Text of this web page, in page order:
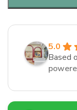
5.0
Based